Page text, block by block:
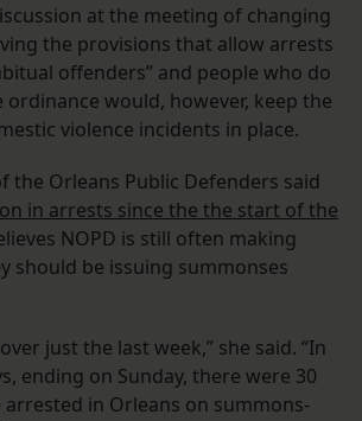
at the meeting of changing
the provisions that allow arrests
offenders” and people who do
ordinance would, however, keep the
violence incidents in place.
the Orleans Public Defenders said
in arrests since the the start of the
NOPD is still often making
should be issuing summonses
just the last week,” she said. “In
ending on Sunday, there were 30
in Orleans on summons-